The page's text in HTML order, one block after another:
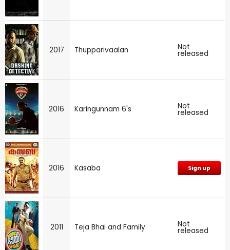
2017 Thupparivaalan Not
released
2016 Karingunnam 6's Not
released
2016 Kasaba Sign up
2011 Teja Bhai and Family Not
released